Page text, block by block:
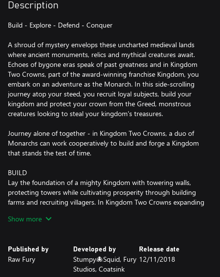
Description
Build - Explore - Defend - Conquer
A shroud of mystery envelops these uncharted medieval lands
where ancient monuments, relics and mythical creatures await.
Echoes of bygone eras speak of past greatness and in Kingdom
Two Crowns, part of the award-winning franchise Kingdom, you
embark on an adventure as the Monarch. In this side-scrolling
journey atop your steed, you recruit loyal subjects, build your
kingdom and protect your crown from the Greed, monstrous
creatures looking to steal your kingdom's treasures.
Journey alone of together - in Kingdom Two Crowns, a duo of
Monarchs can work cooperatively to build and forge a Kingdom
that stands the test of time.
BUILD
Lay the foundation of a mighty Kingdom with towering walls,
protecting towers while cultivating prosperity through building
farms and recruiting villagers. In Kingdom Two Crowns expanding
technologies.
Venture into the unknown beyond the protection of your
borders, through secluded forests and ancient ruins to seek
treasures and hidden knowledge to aid your quest. Who knows
Show more
Published by
Raw Fury
Developed by
Stumpy🐙Squid, Fury
Studios, Coatsink
Release date
12/11/2018